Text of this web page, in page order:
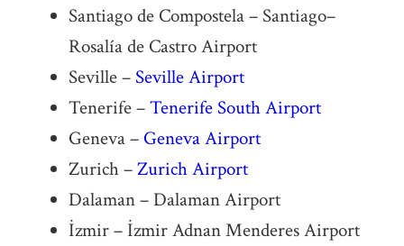
Santiago de Compostela – Santiago–
Rosalía de Castro Airport
Seville –Seville Airport
Tenerife –Tenerife South Airport
Geneva – Geneva Airport
Zurich –Zurich Airport
Dalaman – Dalaman Airport
İzmir – İzmir Adnan Menderes Airport